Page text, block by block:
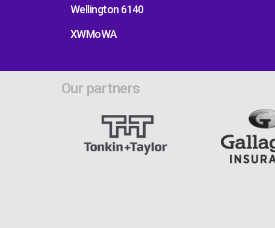
Wellington 6140
XWMoWA
Our partners